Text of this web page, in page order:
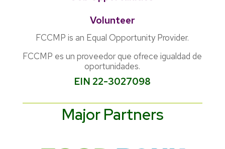
Volunteer
FCCMP is an Equal Opportunity Provider.
FCCMP es un proveedor que ofrece igualdad de
oportunidades.
EIN 22-3027098
Major Partners